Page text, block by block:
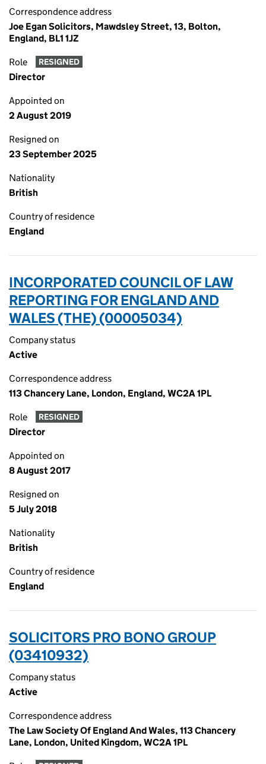
Correspondence address
Joe Egan Solicitors, Mawdsley Street, 13, Bolton,
England, BL1 1JZ
Role RESIGNED
Director
Appointed on
2 August 2019
Resigned on
23 September 2025
Nationality
British
Country of residence
England
INCORPORATED COUNCIL OF LAW
REPORTING FOR ENGLAND AND
WALES (THE) (00005034)
Company status
Active
Correspondence address
113 Chancery Lane, London, England, WC2A 1PL
Role RESIGNED
Director
Appointed on
8 August 2017
Resigned on
5 July 2018
Nationality
British
Country of residence
England
SOLICITORS PRO BONO GROUP
(03410932)
Company status
Active
Correspondence address
The Law Society Of England And Wales, 113 Chancery
Lane, London, United Kingdom, WC2A 1PL